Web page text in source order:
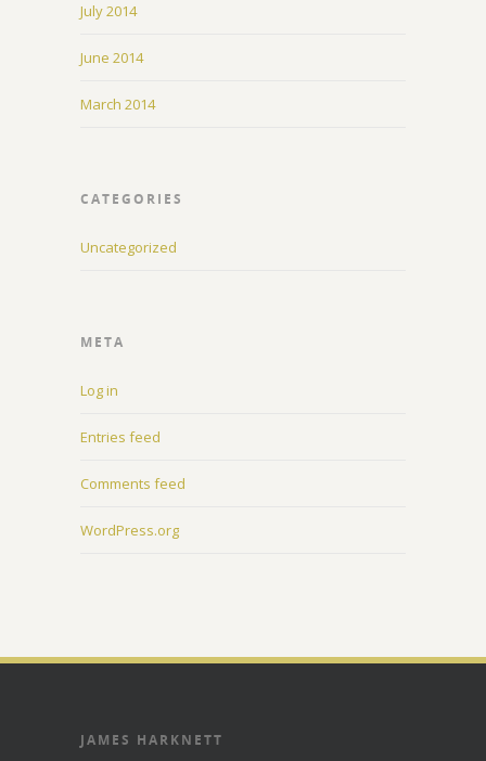
July 2014
June 2014
March 2014
CATEGORIES
Uncategorized
META
Log in
Entries feed
Comments feed
WordPress.org
JAMES HARKNETT